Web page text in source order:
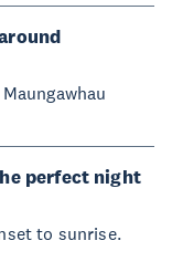
perfect night
to sunrise.